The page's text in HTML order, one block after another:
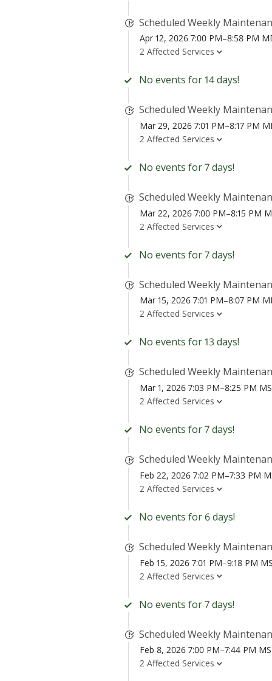
Scheduled Weekly
Apr 12, 2026 7:00 PM–8:58 PM
2 Affected Services
No events for 14 days!
Scheduled Weekly
Mar 29, 2026 7:01 PM–8:17 PM
2 Affected Services
No events for 7 days!
Scheduled Weekly
Mar 22, 2026 7:00 PM–8:15 PM
2 Affected Services
No events for 7 days!
Scheduled Weekly
Mar 15, 2026 7:01 PM–8:07 PM
2 Affected Services
No events for 13 days!
Scheduled Weekly
Mar 1, 2026 7:03 PM–8:25 PM
2 Affected Services
No events for 7 days!
Scheduled Weekly
Feb 22, 2026 7:02 PM–7:33 PM
2 Affected Services
No events for 6 days!
Scheduled Weekly
Feb 15, 2026 7:01 PM–9:18 PM
2 Affected Services
No events for 7 days!
Scheduled Weekly
Feb 8, 2026 7:00 PM–7:44 PM
2 Affected Services